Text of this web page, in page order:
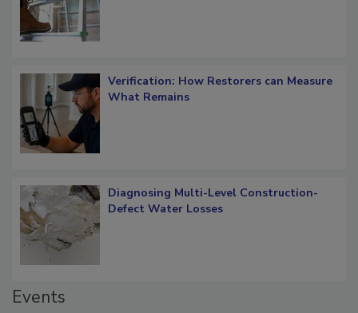
Verification: How Restorers can Measure
Diagnosing Multi-Level Construction-